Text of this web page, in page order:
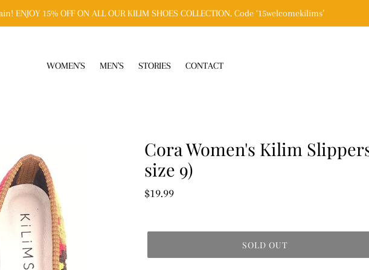
ENJOY 15% OFF ON ALL OUR KILIM SHOES COLLECTION. Code ‘15welcomekilims’
WOMEN'S MEN'S STORIES CONTACT
Cora Women's Kilim
size 9)
Regular
$19.99
SOLD OUT